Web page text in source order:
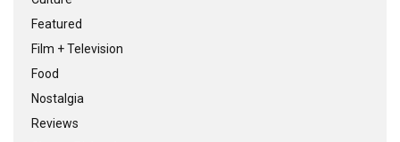
Featured
Film + Television
Food
Nostalgia
Reviews